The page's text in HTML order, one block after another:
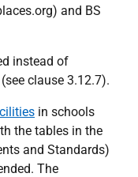
and BS
instead of
(see clause 3.12.7).
in schools
the tables in the
and Standards)
The